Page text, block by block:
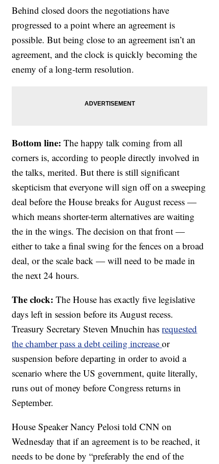
Behind closed doors the negotiations have
progressed to a point where an agreement is
possible. But being close to an agreement isn’t an
agreement, and the clock is quickly becoming the
enemy of a long-term resolution.
Bottom line:The happy talk coming from all
corners is, according to people directly involved in
the talks, merited. But there is still significant
skepticism that everyone will sign off on a sweeping
deal before the House breaks for August recess —
which means shorter-term alternatives are waiting
the in the wings. The decision on that front —
either to take a final swing for the fences on a broad
deal, or the scale back — will need to be made in
the next 24 hours.
The clock:The House has exactly five legislative
days left in session before its August recess.
Treasury Secretary Steven Mnuchin hasrequested
the chamber pass a debt ceiling increaseor
suspension before departing in order to avoid a
scenario where the US government, quite literally,
runs out of money before Congress returns in
September.
House Speaker Nancy Pelosi told CNN on
Wednesday that if an agreement is to be reached, it
needs to be done by “preferably the end of the